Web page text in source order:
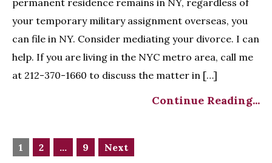
your temporary military assignment overseas, you
can file in NY. Consider mediating your divorce. I can
help. If you are living in the NYC metro area, call me
at 212-370-1660 to discuss the matter in […]
Continue Reading...
1 2 … 9 Next